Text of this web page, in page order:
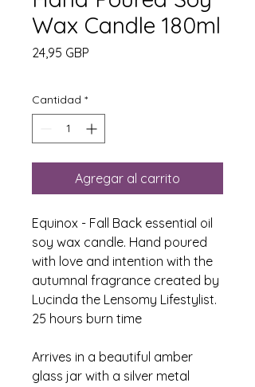
Wax Candle 180ml
24,95 GBP
Cantidad *
Agregar al carrito
Equinox - Fall Back essential oil
soy wax candle. Hand poured
with love and intention with the
autumnal fragrance created by
Lucinda the Lensomy Lifestylist.
25 hours burn time
Arrives in a beautiful amber
glass jar with a silver metal